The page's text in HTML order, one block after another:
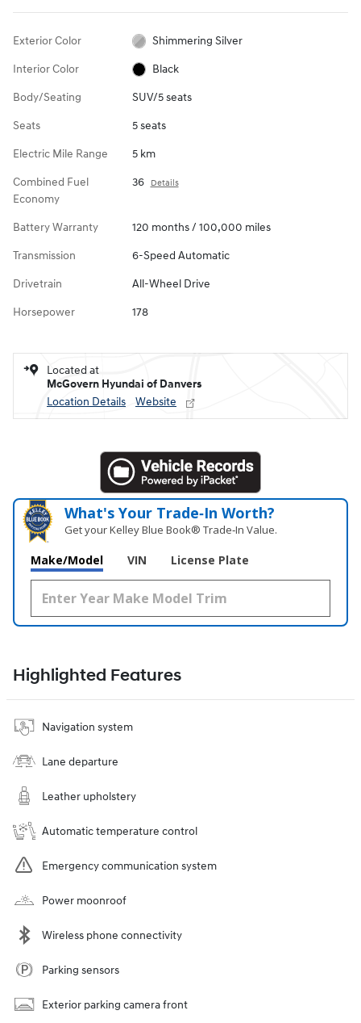
Exterior Color Shimmering Silver
Interior Color Black
Body/Seating SUV/5 seats
Seats 5 seats
Electric Mile Range 5 km
Combined Fuel
Economy
36 Details
Battery Warranty 120 months / 100,000 miles
Transmission 6-Speed Automatic
Drivetrain All-Wheel Drive
Horsepower 178
Located at
McGovern Hyundai of Danvers
Location Details
Website
What's Your Trade‑In Worth?
Get your Kelley Blue Book® Trade‑In Value.
Make/Model VIN License Plate
Highlighted Features
Navigation system
Lane departure
Leather upholstery
Automatic temperature control
Emergency communication system
Power moonroof
Wireless phone connectivity
Parking sensors
Exterior parking camera front